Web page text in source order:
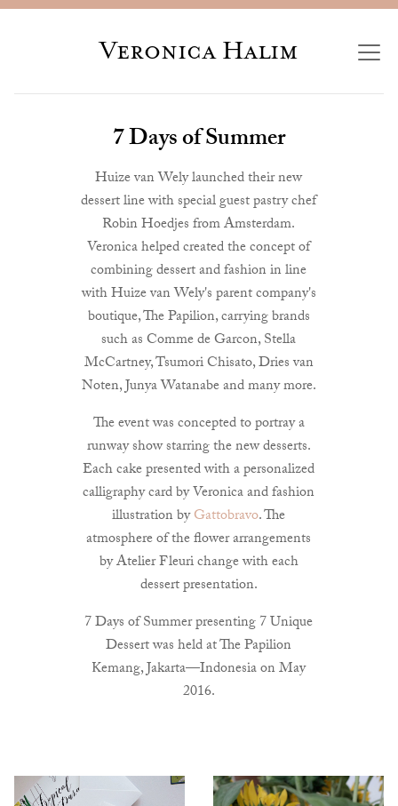
Veronica Halim
7 Days of Summer
Huize van Wely launched their new
dessert line with special guest pastry chef
Robin Hoedjes from Amsterdam.
Veronica helped created the concept of
combining dessert and fashion in line
with Huize van Wely's parent company's
boutique, The Papilion, carrying brands
such as Comme de Garcon, Stella
McCartney, Tsumori Chisato, Dries van
Noten, Junya Watanabe and many more.
The event was concepted to portray a
runway show starring the new desserts.
Each cake presented with a personalized
calligraphy card by Veronica and fashion
illustration byGattobravo. The
atmosphere of the flower arrangements
by Atelier Fleuri change with each
dessert presentation.
7 Days of Summer presenting 7 Unique
Dessert was held at The Papilion
Kemang, Jakarta—Indonesia on May
2016.